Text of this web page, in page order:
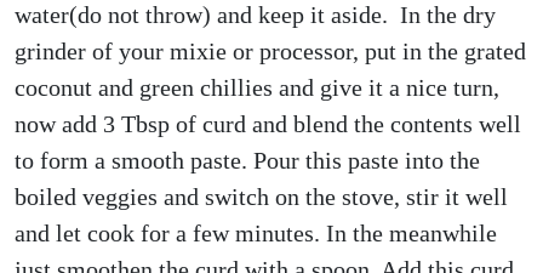
water(do not throw) and keep it aside. In the dry
grinder of your mixie or processor, put in the grated
coconut and green chillies and give it a nice turn,
now add 3 Tbsp of curd and blend the contents well
to form a smooth paste. Pour this paste into the
boiled veggies and switch on the stove, stir it well
and let cook for a few minutes. In the meanwhile